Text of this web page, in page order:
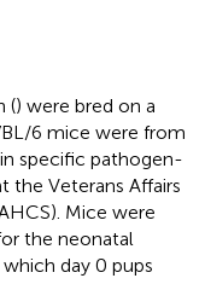
() were bred on a
6 mice were from
specific pathogen-
the Veterans Affairs
Mice were
the neonatal
day 0 pups